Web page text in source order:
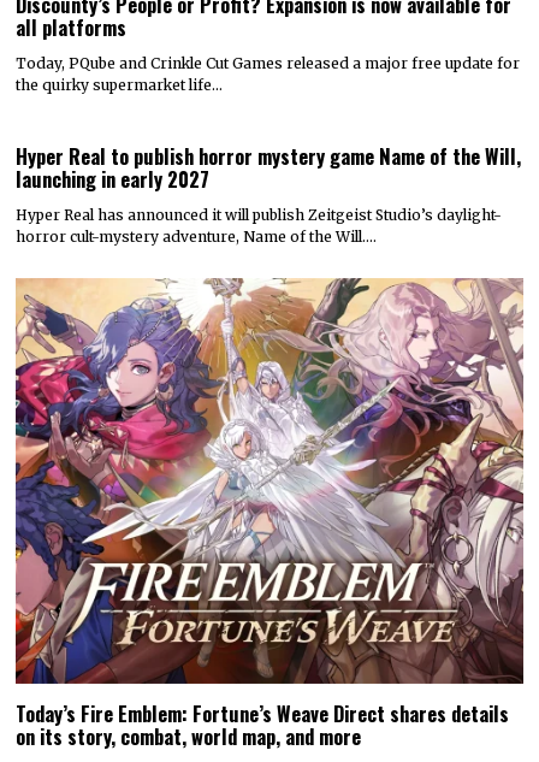
all platforms
Today, PQube and Crinkle Cut Games released a major free update for
the quirky supermarket life…
Hyper Real to publish horror mystery game Name of the Will,
launching in early 2027
Hyper Real has announced it will publish Zeitgeist Studio’s daylight-
horror cult-mystery adventure, Name of the Will.…
Today’s Fire Emblem: Fortune’s Weave Direct shares details
on its story, combat, world map, and more